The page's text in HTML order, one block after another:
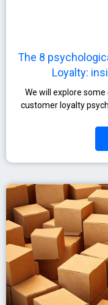
The 8
Loyalty:
We will explore
customer loyalty